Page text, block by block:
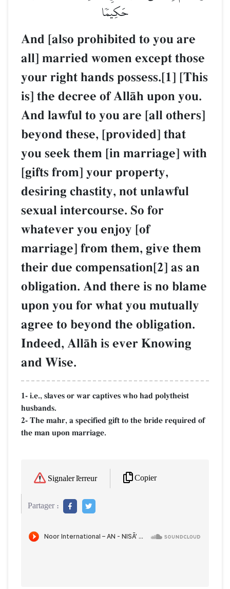
حَكِيمٗا
And [also prohibited to you are
all] married women except those
your right hands possess.[1] [This
is] the decree of AllŒh upon you.
And lawful to you are [all others]
beyond these, [provided] that
you seek them [in marriage] with
[gifts from] your property,
desiring chastity, not unlawful
sexual intercourse. So for
whatever you enjoy [of
marriage] from them, give them
their due compensation[2] as an
obligation. And there is no blame
upon you for what you mutually
agree to beyond the obligation.
Indeed, AllŒh is ever Knowing
and Wise.
1- i.e., slaves or war captives who had polytheist
husbands.
2- The mahr, a specified gift to the bride required of
the man upon marriage.
Signaler l'erreur Copier
Partager :